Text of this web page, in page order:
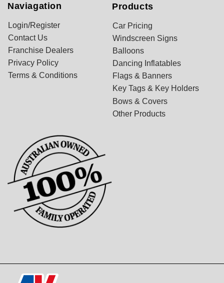
Naviagation
Login/Register
Contact Us
Franchise Dealers
Privacy Policy
Terms & Conditions
Products
Car Pricing
Windscreen Signs
Balloons
Dancing Inflatables
Flags & Banners
Key Tags & Key Holders
Bows & Covers
Other Products